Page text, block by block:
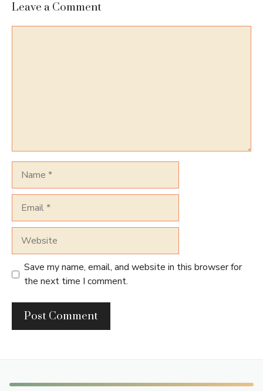
Leave a Comment
Save my name, email, and website in this browser for
the next time I comment.